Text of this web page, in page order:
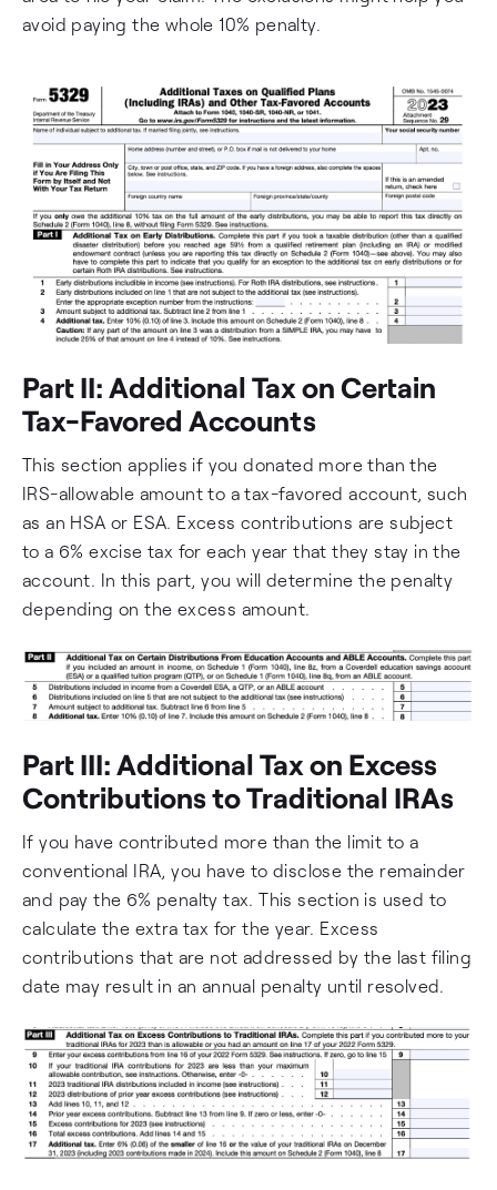
avoid paying the whole 10% penalty.
Part II: Additional Tax on Certain
Tax-Favored Accounts
This section applies if you donated more than the
IRS-allowable amount to a tax-favored account, such
as an HSA or ESA. Excess contributions are subject
to a 6% excise tax for each year that they stay in the
account. In this part, you will determine the penalty
depending on the excess amount.
Part III: Additional Tax on Excess
Contributions to Traditional IRAs
If you have contributed more than the limit to a
conventional IRA, you have to disclose the remainder
and pay the 6% penalty tax. This section is used to
calculate the extra tax for the year. Excess
contributions that are not addressed by the last filing
date may result in an annual penalty until resolved.